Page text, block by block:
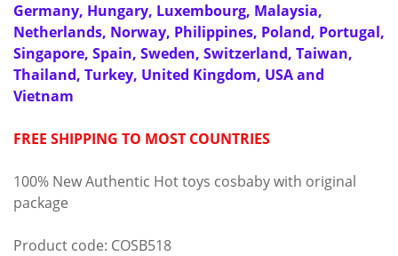
Germany, Hungary, Luxembourg, Malaysia,
Netherlands, Norway, Philippines, Poland, Portugal,
Singapore, Spain, Sweden, Switzerland, Taiwan,
Thailand, Turkey, United Kingdom, USA and
Vietnam
FREE SHIPPING TO MOST COUNTRIES
100% New Authentic Hot toys cosbaby with original
package
Product code: COSB518